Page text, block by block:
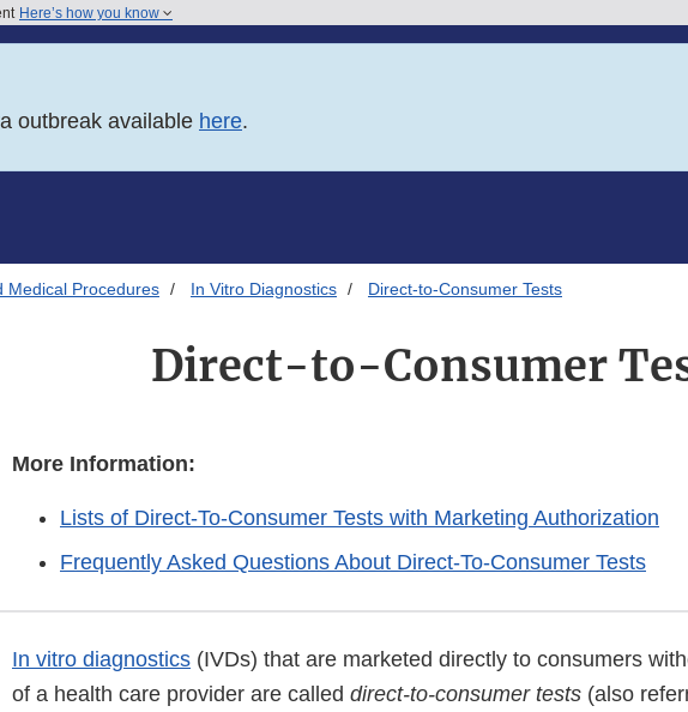
Here’s how you know
outbreak available here.
Medical Procedures In Vitro Diagnostics Direct-to-Consumer Tests
Direct-to-Consumer
More Information:
Lists of Direct-To-Consumer Tests with Marketing Authorization
Frequently Asked Questions About Direct-To-Consumer Tests
In vitro diagnostics (IVDs) that are marketed directly to consumers
of a health care provider are called direct-to-consumer tests (also